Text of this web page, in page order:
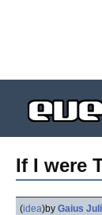
If I were
(idea)by Gaius